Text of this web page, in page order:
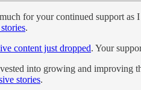
for your continued support
.
content just dropped. Your
into growing and
stories.